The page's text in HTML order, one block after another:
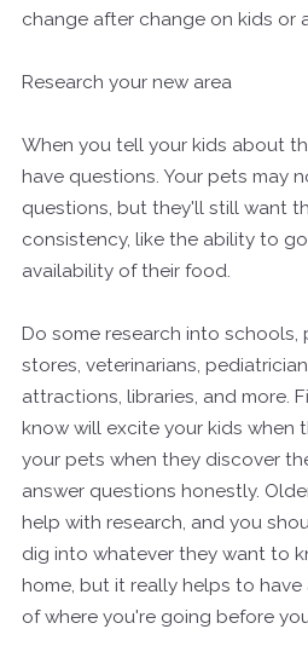
change after change on kids or
Research your new area
When you tell your kids about
have questions. Your pets may
questions, but they'll still want
consistency, like the ability to
availability of their food.
Do some research into schools,
stores, veterinarians,
attractions, libraries, and more.
know will excite your kids when
your pets when they discover
answer questions honestly.
help with research, and you
dig into whatever they want to
home, but it really helps to
of where you're going before